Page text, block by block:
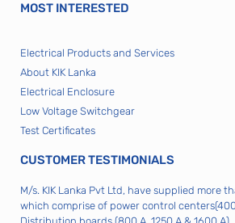
MOST INTERESTED
Electrical Products and Services
About KIK Lanka
Electrical Enclosure
Low Voltage Switchgear
Test Certificates
CUSTOMER TESTIMONIALS
M/s. KIK Lanka Pvt Ltd, have supplied more
which comprise of power control